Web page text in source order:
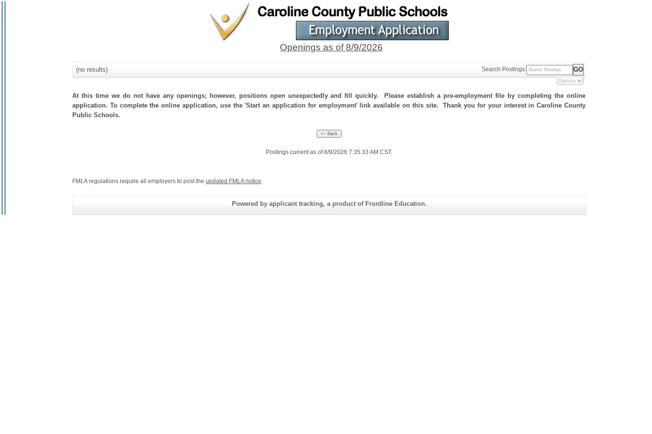
Openings as of 8/9/2026
(no results) Search Postings:
Options
At this time we do not have any openings; however, positions open unexpectedly and fill quickly. Please establish a pre-employment file by completing the online
application. To complete the online application, use the 'Start an application for employment' link available on this site. Thank you for your interest in Caroline County
Public Schools.
Postings current as of 8/9/2026 7:35:33 AM CST.
FMLA regulations require all employers to post the updated FMLA notice.
Powered by applicant tracking, a product of Frontline Education.